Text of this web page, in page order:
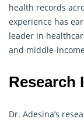
health records
experience has
leader in
and middle-
Research
Dr. Adesina’s